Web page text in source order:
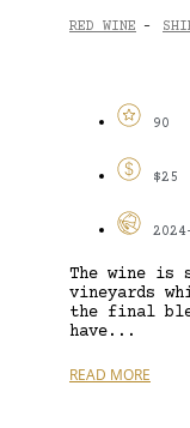
RED WINE -
90
$25
The wine is
vineyards
the final
have...
READ MORE